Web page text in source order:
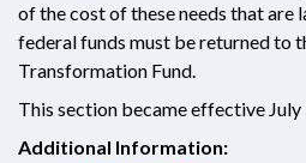
of the cost of these needs that are
federal funds must be returned to
Transformation Fund.
This section became effective July
Additional Information: